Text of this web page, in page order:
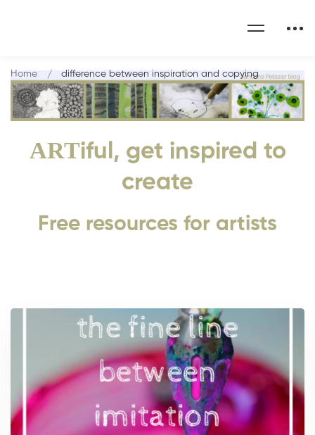
ARTiful, get inspired to
create
Free resources for artists
Home difference between inspiration and copying